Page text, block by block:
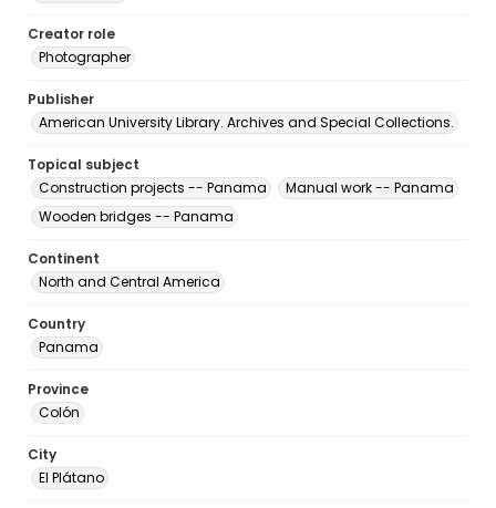
Creator role
Photographer
Publisher
American University Library. Archives and Special Collections.
Topical subject
Construction projects -- Panama
Manual work -- Panama
Wooden bridges -- Panama
Continent
North and Central America
Country
Panama
Province
Colón
City
El Plátano